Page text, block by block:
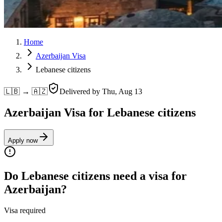
Home
Azerbaijan Visa
Lebanese citizens
🇱🇧 → 🇦🇿 Delivered by Thu, Aug 13
Azerbaijan Visa for Lebanese citizens
Apply now
Do Lebanese citizens need a visa for
Azerbaijan?
Visa required